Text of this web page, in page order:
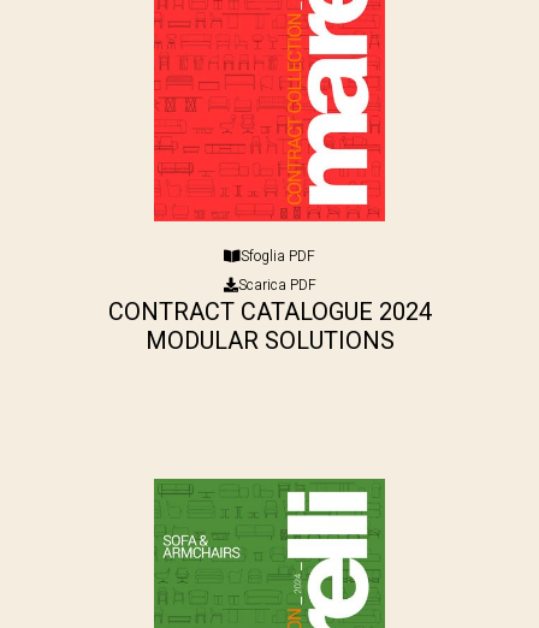
Sfoglia PDF
Scarica PDF
CONTRACT CATALOGUE 2024
MODULAR SOLUTIONS